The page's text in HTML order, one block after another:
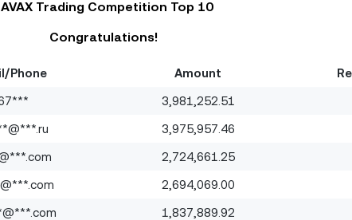
Trading Competition Top 10
Congratulations!
Phone Amount
3,981,252.51
3,975,957.46
2,724,661.25
2,694,069.00
1,837,889.92